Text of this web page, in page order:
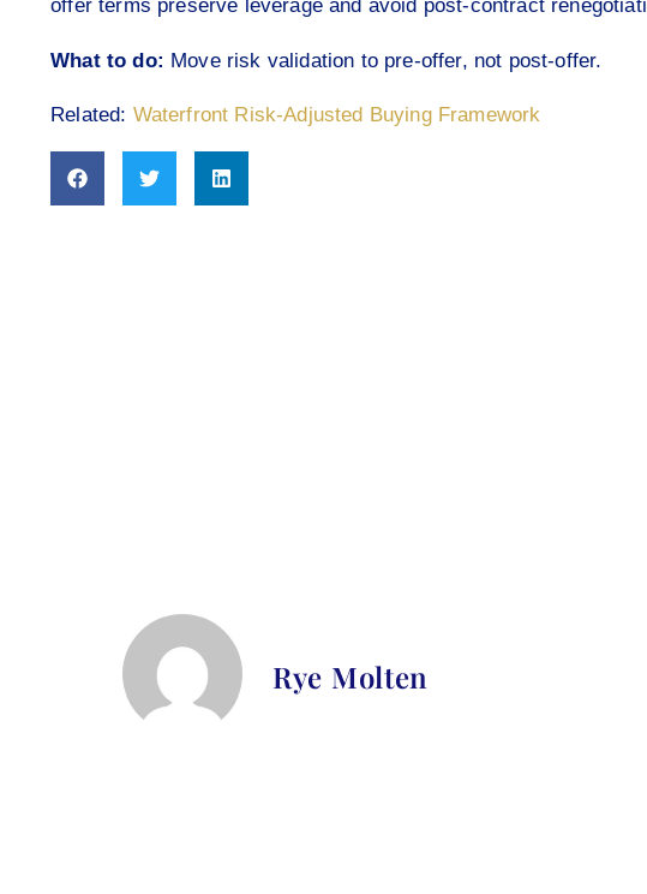
offer terms preserve leverage and avoid post-contract
What to do: Move risk validation to pre-offer, not post-offer.
Related: Waterfront Risk-Adjusted Buying Framework
Rye Molten